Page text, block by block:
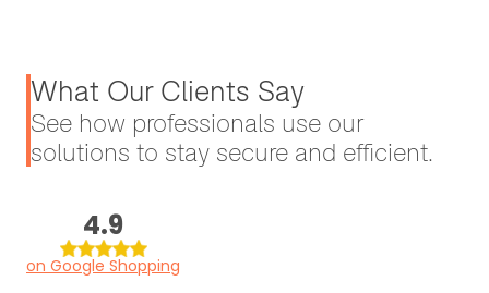
What Our Clients Say
See how professionals use our
solutions to stay secure and efficient.
4.9
on Google Shopping